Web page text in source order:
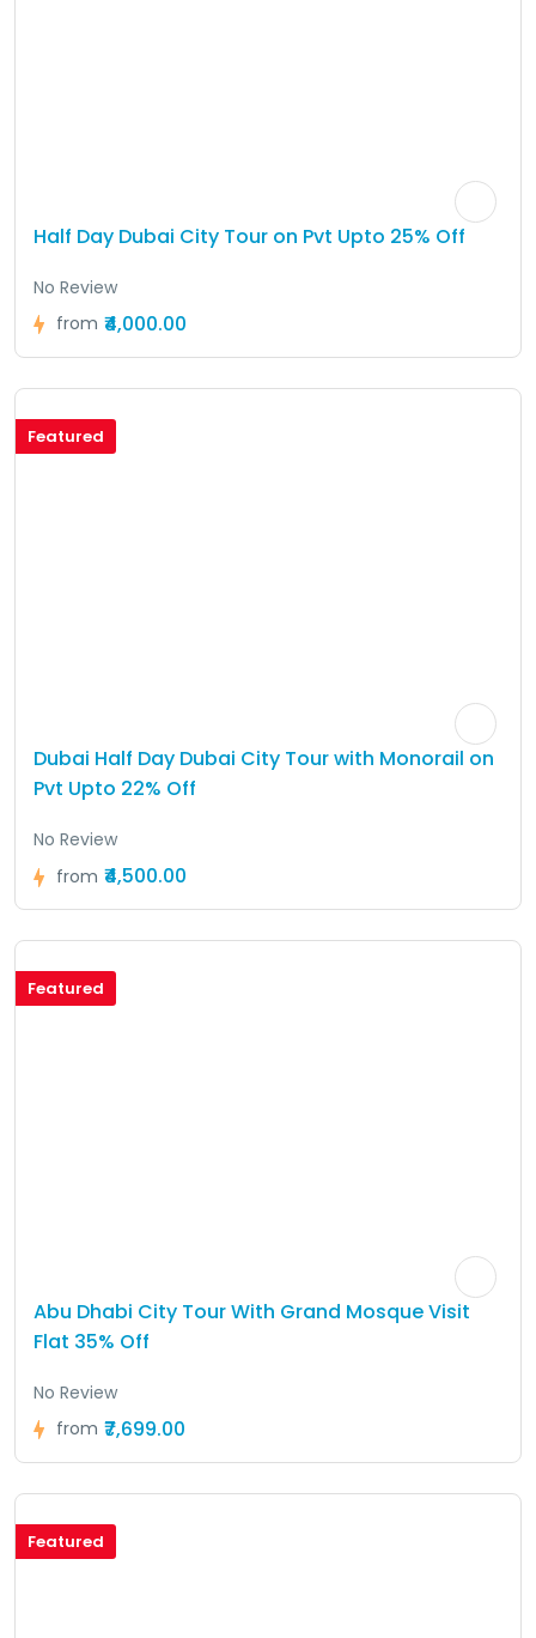
Half Day Dubai City Tour on Pvt Upto 25% Off
No Review
from ₹4,000.00
Featured
Dubai Half Day Dubai City Tour with Monorail on
Pvt Upto 22% Off
No Review
from ₹4,500.00
Featured
Abu Dhabi City Tour With Grand Mosque Visit
Flat 35% Off
No Review
from ₹7,699.00
Featured